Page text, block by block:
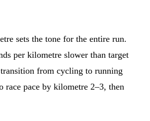
sets the tone for the entire run.
per kilometre slower than target
from cycling to running
race pace by kilometre 2–3, then